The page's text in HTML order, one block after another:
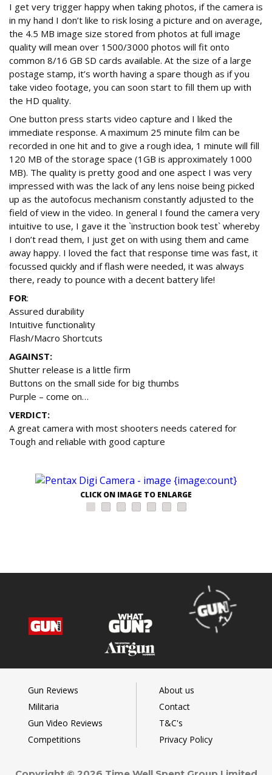
I get very trigger happy when taking photos, if the camera is
in my hand I don’t like to risk losing a picture and on average,
the 4.5 MB image size stored from photos at full image
quality will mean over 1500/3000 photos will fit onto
common 8/16 GB SD cards available. At the size of a large
postage stamp, it’s worth having a spare though as if you
take video footage, you can soon start to fill them up with
the HD quality.
One button press starts video capture and I liked the
immediate response. A maximum 25 minute film can be
recorded in one hit and to give a rough idea, 1 minute will fill
120 MB of the storage space (1GB is approximately 1000
MB). The quality is pretty good and one aspect I was very
impressed with was the lack of any lens noise being picked
up as the autofocus mechanism constantly adjusted to the
field of view in the video. In general I found the camera very
intuitive to use, I gave it the `instruction book test` whereby
I don’t read them, I just get on with using them and came
away happy. I loved the fact that response time was fast, it
focussed quickly and if flash were needed, it was always
there, ready to pounce with a decent battery life!
FOR:
Assured durability
Intuitive functionality
Flash/Macro Shortcuts
AGAINST:
Shutter release is a little firm
Buttons on the small side for big thumbs
Purple – come on…
VERDICT:
A great camera with most shooters needs catered for
Tough and reliable with good capture
CLICK ON IMAGE TO ENLARGE
Gun Reviews
Militaria
Gun Video Reviews
Competitions
About us
Contact
T&C's
Privacy Policy